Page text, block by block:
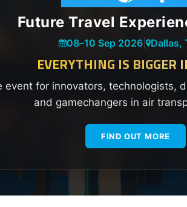
Future Travel
08–10 Sep 2026 Dallas,
EVERYTHING IS BIGGER
event for innovators, technologists,
and gamechangers in air
FIND OUT MORE